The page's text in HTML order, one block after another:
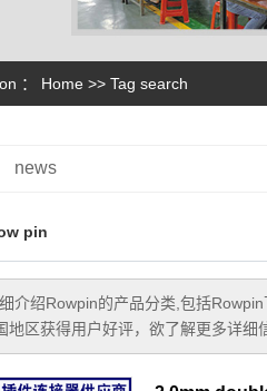
： Home >> Tag search
news
pin
介绍Rowpin的产品分类,包括Rowpin
地区获得用户好评，欲了解更多详细